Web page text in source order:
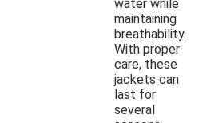
water while
maintaining
breathability.
With proper
care, these
jackets can
last for
several